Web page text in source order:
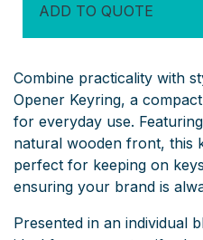
quantity
ADD TO QUOTE
Combine practicality with
Opener Keyring, a
for everyday use.
natural wooden front, this
perfect for keeping on
ensuring your brand is
Presented in an individual